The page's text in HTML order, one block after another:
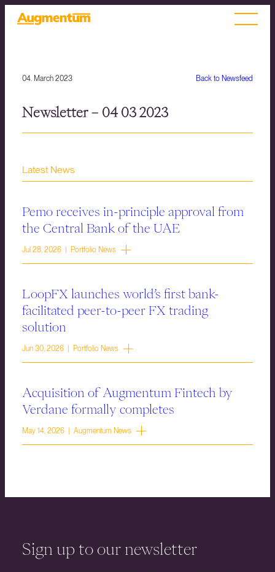
Back to Newsfeed
04. March 2023
Newsletter – 04 03 2023
Latest News
Pemo receives in-principle approval from
the Central Bank of the UAE
Jul 28, 2026 | Portfolio News
LoopFX launches world’s first bank-
facilitated peer-to-peer FX trading
solution
Jun 30, 2026 | Portfolio News
Acquisition of Augmentum Fintech by
Verdane formally completes
May 14, 2026 | Augmentum News
Sign up to our newsletter